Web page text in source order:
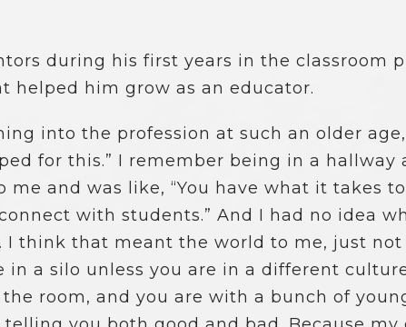
during his first years in the classroom
him grow as an educator.
into the profession at such an older
for this.” I remember being in a
and was like, “You have what it takes to
with students.” And I had no idea
I think that meant the world to me, just
in a silo unless you are in a different
room, and you are with a bunch of